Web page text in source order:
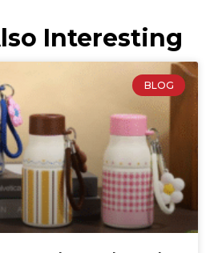
Interesting
BLOG